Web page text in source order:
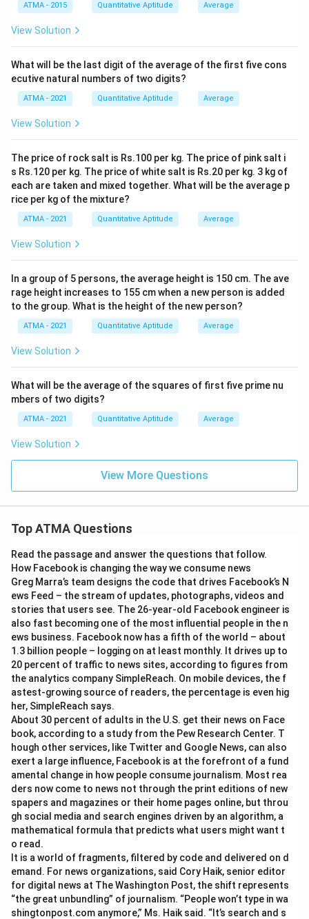
ATMA - 2015 Quantitative Aptitude Average
View Solution
What will be the last digit of the average of the first five cons
ecutive natural numbers of two digits?
ATMA - 2021 Quantitative Aptitude Average
View Solution
The price of rock salt is Rs.100 per kg. The price of pink salt i
s Rs.120 per kg. The price of white salt is Rs.20 per kg. 3 kg of
each are taken and mixed together. What will be the average p
rice per kg of the mixture?
ATMA - 2021 Quantitative Aptitude Average
View Solution
In a group of 5 persons, the average height is 150 cm. The ave
rage height increases to 155 cm when a new person is added
to the group. What is the height of the new person?
ATMA - 2021 Quantitative Aptitude Average
View Solution
What will be the average of the squares of first five prime nu
mbers of two digits?
ATMA - 2021 Quantitative Aptitude Average
View Solution
View More Questions
Top ATMA Questions
Read the passage and answer the questions that follow.
How Facebook is changing the way we consume news
Greg Marra’s team designs the code that drives Facebook’s N
ews Feed – the stream of updates, photographs, videos and
stories that users see. The 26-year-old Facebook engineer is
also fast becoming one of the most influential people in the n
ews business. Facebook now has a fifth of the world – about
1.3 billion people – logging on at least monthly. It drives up to
20 percent of traffic to news sites, according to figures from
the analytics company SimpleReach. On mobile devices, the f
astest-growing source of readers, the percentage is even hig
her, SimpleReach says.
About 30 percent of adults in the U.S. get their news on Face
book, according to a study from the Pew Research Center. T
hough other services, like Twitter and Google News, can also
exert a large influence, Facebook is at the forefront of a fund
amental change in how people consume journalism. Most rea
ders now come to news not through the print editions of new
spapers and magazines or their home pages online, but throu
gh social media and search engines driven by an algorithm, a
mathematical formula that predicts what users might want t
o read.
It is a world of fragments, filtered by code and delivered on d
emand. For news organizations, said Cory Haik, senior editor
for digital news at The Washington Post, the shift represents
“the great unbundling” of journalism. “People won’t type in wa
shingtonpost.com anymore,” Ms. Haik said. “It’s search and s